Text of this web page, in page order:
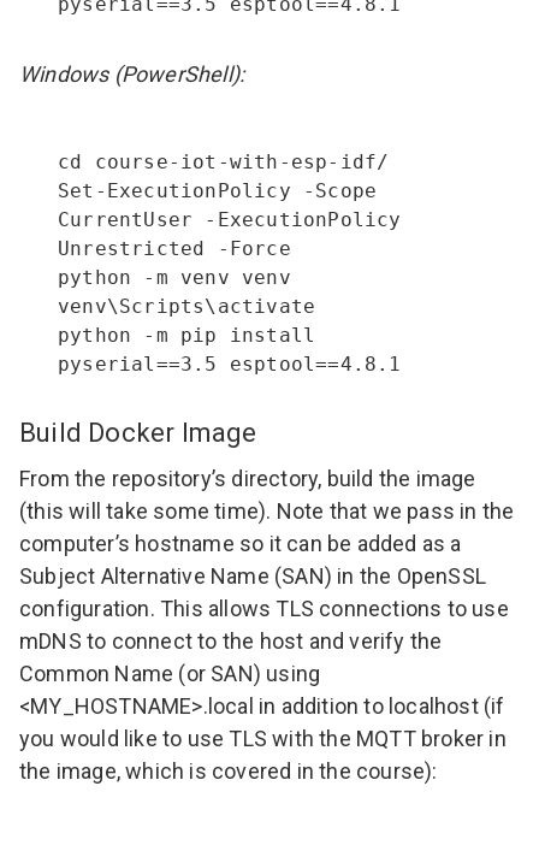
pyserial==3.5 esptool==4.8.1
Windows (PowerShell):
cd course-iot-with-esp-idf/
Set-ExecutionPolicy -Scope
CurrentUser -ExecutionPolicy
Unrestricted -Force
python -m venv venv
venv\Scripts\activate
python -m pip install
pyserial==3.5 esptool==4.8.1
Build Docker Image
From the repository’s directory, build the image
(this will take some time). Note that we pass in the
computer’s hostname so it can be added as a
Subject Alternative Name (SAN) in the OpenSSL
configuration. This allows TLS connections to use
mDNS to connect to the host and verify the
Common Name (or SAN) using
<MY_HOSTNAME>.local in addition to localhost (if
you would like to use TLS with the MQTT broker in
the image, which is covered in the course):